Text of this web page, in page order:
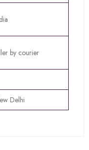
by courier
Delhi